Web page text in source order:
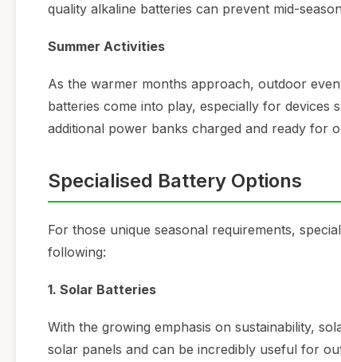
quality alkaline batteries can prevent mid-
Summer Activities
As the warmer months approach, outdoor
batteries come into play, especially for devices
additional power banks charged and ready for
Specialised Battery Options
For those unique seasonal requirements,
following:
1. Solar Batteries
With the growing emphasis on sustainability,
solar panels and can be incredibly useful for